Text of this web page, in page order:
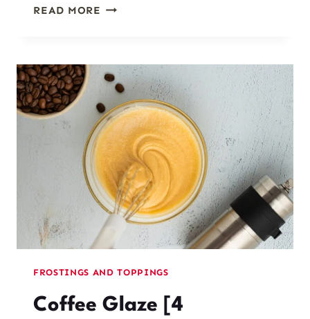
READ MORE WHITE
(3-
INGREDIENT
CAKE
FILLING
&
FROSTING)
FROSTINGS AND TOPPINGS
Coffee Glaze [4